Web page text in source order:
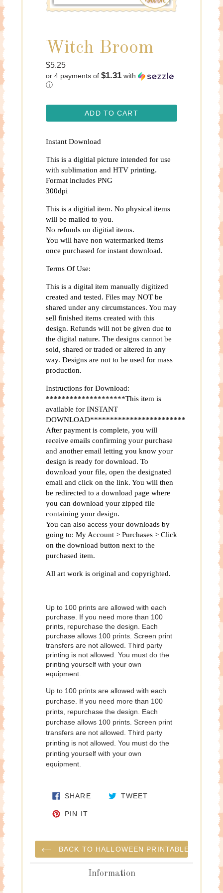
Witch Broom
Regular
price
$5.25
or 4 payments of $1.31 with
ⓘ
ADD TO CART
Instant Download
This is a digitial picture intended for use
with sublimation and HTV printing.
Format includes PNG
300dpi
This is a digitial item. No physical items
will be mailed to you.
No refunds on digitial items.
You will have non watermarked items
once purchased for instant download.
Terms Of Use:
This is a digital item manually digitized
created and tested. Files may NOT be
shared under any circumstances. You may
sell finished items created with this
design. Refunds will not be given due to
the digital nature. The designs cannot be
sold, shared or traded or altered in any
way. Designs are not to be used for mass
production.
Instructions for Download:
********************This item is
available for INSTANT
DOWNLOAD************************
After payment is complete, you will
receive emails confirming your purchase
and another email letting you know your
design is ready for download. To
download your file, open the designated
email and click on the link. You will then
be redirected to a download page where
you can download your zipped file
containing your design.
You can also access your downloads by
going to: My Account > Purchases > Click
on the download button next to the
purchased item.
All art work is original and copyrighted.
Up to 100 prints are allowed with each
purchase. If you need more than 100
prints, repurchase the design. Each
purchase allows 100 prints. Screen print
transfers are not allowed. Third party
printing is not allowed. You must do the
printing yourself with your own
equipment.
Up to 100 prints are allowed with each
purchase. If you need more than 100
prints, repurchase the design. Each
purchase allows 100 prints. Screen print
transfers are not allowed. Third party
printing is not allowed. You must do the
printing yourself with your own
equipment.
SHARESHARE ON FACEBOOK
TWEET TWEET ON
PIN ITPIN ON PINTEREST
BACK TO HALLOWEEN PRINTABLES
Information